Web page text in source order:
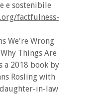
e sostenibile
factfulness-
We're Wrong
Things Are
a 2018 book by
Rosling with
in-law